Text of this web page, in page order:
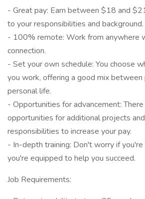
- Great pay: Earn between $18 and
to your responsibilities and background.
- 100% remote: Work from anywhere
connection.
- Set your own schedule: You choose
you work, offering a good mix between
personal life.
- Opportunities for advancement:
opportunities for additional projects
responsibilities to increase your pay.
- In-depth training: Don't worry if
you're equipped to help you succeed.
Job Requirements: